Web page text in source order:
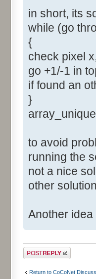
in short, its
while (go
{
check pixel
go +1/-1 in
if found an
}
to avoid
running the
not a nice
other
Another
Post a reply
Return to CoCoNet